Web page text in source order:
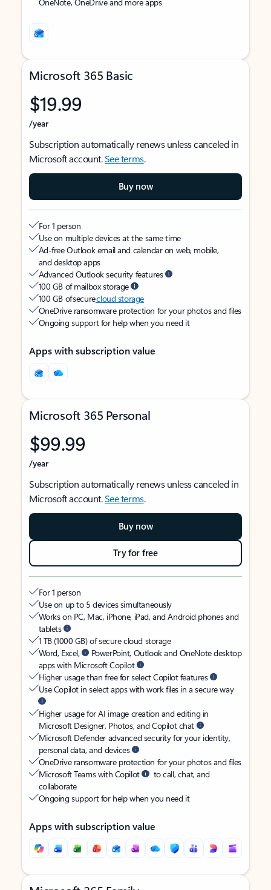
Microsoft 365 Basic
$19.99
/year
Subscription automatically renews unless canceled in
Microsoft account.See terms.
Buy now
For 1 person
Use on multiple devices at the same time
Ad-free Outlook email and calendar on web, mobile,
and desktop apps
Advanced Outlook security features
100 GB of mailbox storage
100 GB of securecloud storage
OneDrive ransomware protection for your photos and files
Ongoing support for help when you need it
Apps with subscription value
Microsoft 365 Personal
$99.99
/year
Subscription automatically renews unless canceled in
Microsoft account.See terms.
Buy now
Try for free
For 1 person
Use on up to 5 devices simultaneously
Works on PC, Mac, iPhone, iPad, and Android phones and
tablets
1 TB (1000 GB) of secure cloud storage
Word, Excel,
PowerPoint, Outlook and OneNote desktop
apps with Microsoft Copilot
Higher usage than free for select Copilot features
Use Copilot in select apps with work files in a secure way
Higher usage for AI image creation and editing in
Microsoft Designer, Photos, and Copilot chat
Microsoft Defender advanced security for your identity,
personal data, and devices
OneDrive ransomware protection for your photos and files
Microsoft Teams with Copilot
to call, chat, and
collaborate
Ongoing support for help when you need it
Apps with subscription value